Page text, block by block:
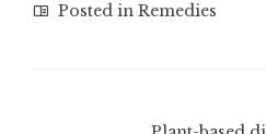
Posted in Remedies